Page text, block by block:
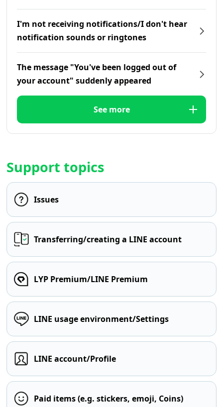
I'm not receiving notifications/I don't hear
notification sounds or ringtones
The message "You've been logged out of
your account" suddenly appeared
See more
Support topics
Issues
Transferring/creating a LINE account
LYP Premium/LINE Premium
LINE usage environment/Settings
LINE account/Profile
Paid items (e.g. stickers, emoji, Coins)